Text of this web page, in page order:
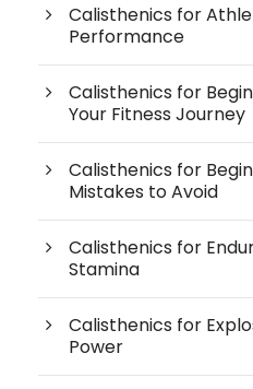
Calisthenics for
Performance
Calisthenics for
Your Fitness Journey
Calisthenics for
Mistakes to Avoid
Calisthenics for
Stamina
Calisthenics for
Power